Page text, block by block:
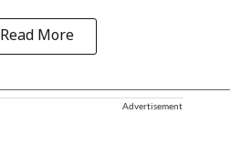
Read More
Advertisement